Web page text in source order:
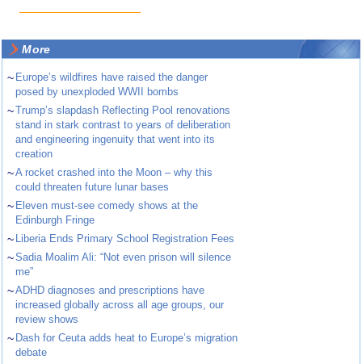
More
~ Europe’s wildfires have raised the danger
posed by unexploded WWII bombs
~Trump’s slapdash Reflecting Pool renovations
stand in stark contrast to years of deliberation
and engineering ingenuity that went into its
creation
~A rocket crashed into the Moon – why this
could threaten future lunar bases
~ Eleven must-see comedy shows at the
Edinburgh Fringe
~ Liberia Ends Primary School Registration Fees
~Sadia Moalim Ali: “Not even prison will silence
me”
~ADHD diagnoses and prescriptions have
increased globally across all age groups, our
review shows
~ Dash for Ceuta adds heat to Europe’s migration
debate